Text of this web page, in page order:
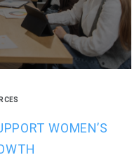
WOMEN’S